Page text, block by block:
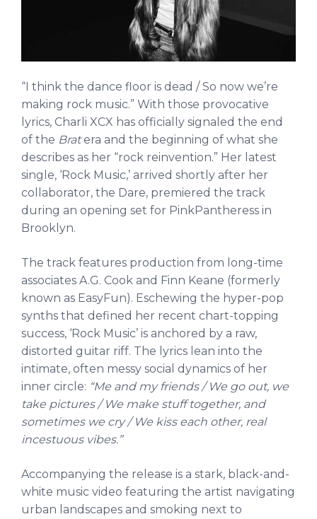
“I think the dance floor is dead / So now we’re
making rock music.” With those provocative
lyrics, Charli XCX has officially signaled the end
of the Bratera and the beginning of what she
describes as her “rock reinvention.” Her latest
single, ‘Rock Music,’ arrived shortly after her
collaborator, the Dare, premiered the track
during an opening set for PinkPantheress in
Brooklyn.
The track features production from long-time
associates A.G. Cook and Finn Keane (formerly
known as EasyFun). Eschewing the hyper-pop
synths that defined her recent chart-topping
success, ‘Rock Music’ is anchored by a raw,
distorted guitar riff. The lyrics lean into the
intimate, often messy social dynamics of her
inner circle: “Me and my friends / We go out, we
take pictures / We make stuff together, and
sometimes we cry / We kiss each other, real
incestuous vibes.”
Accompanying the release is a stark, black-and-
white music video featuring the artist navigating
urban landscapes and smoking next to